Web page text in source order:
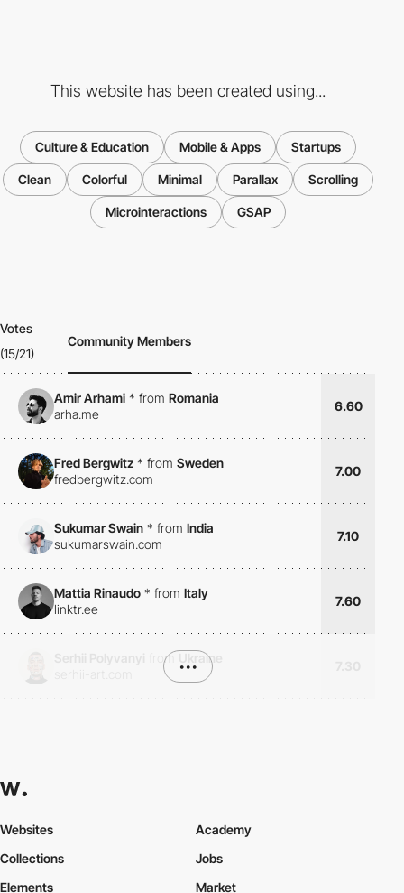
This website has been created using...
Culture & Education Mobile & Apps Startups
Clean Colorful Minimal Parallax Scrolling
Microinteractions GSAP
Votes
(15/21)
Community Members
Amir Arhami * from Romania
arha.me
6.60
Fred Bergwitz * from Sweden
fredbergwitz.com
7.00
Sukumar Swain * from India
sukumarswain.com
7.10
Mattia Rinaudo * from Italy
linktr.ee
7.60
from
Ukraine
•••
Websites
Collections
Elements
Academy
Jobs
Market